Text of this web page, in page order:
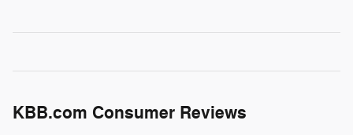
KBB.com Consumer Reviews